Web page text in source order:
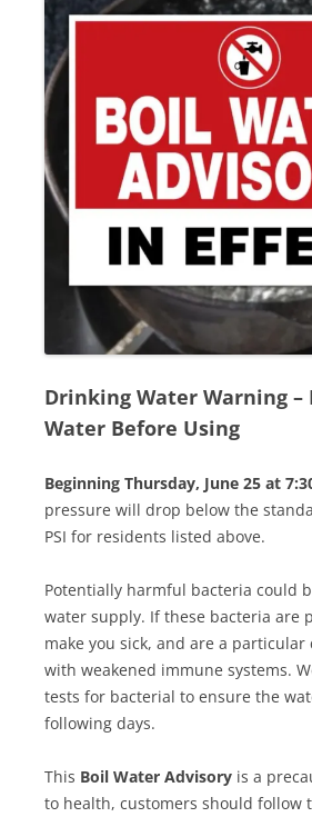
Drinking Water Warning –
Water Before Using
Beginning Thursday, June 25 at
pressure will drop below the
PSI for residents listed above.
Potentially harmful bacteria could
water supply. If these bacteria are
make you sick, and are a
with weakened immune systems.
tests for bacterial to ensure the
following days.
This Boil Water Advisory is a
to health, customers should follow